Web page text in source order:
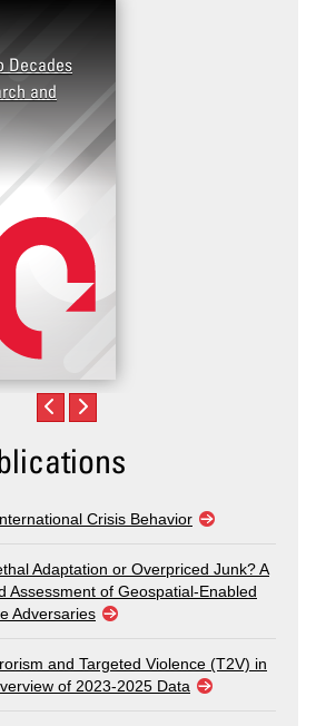
and
Crisis Behavior
Adaptation or Overpriced Junk? A
Assessment of Geospatial-Enabled
Adversaries
and Targeted Violence (T2V) in
of 2023-2025 Data